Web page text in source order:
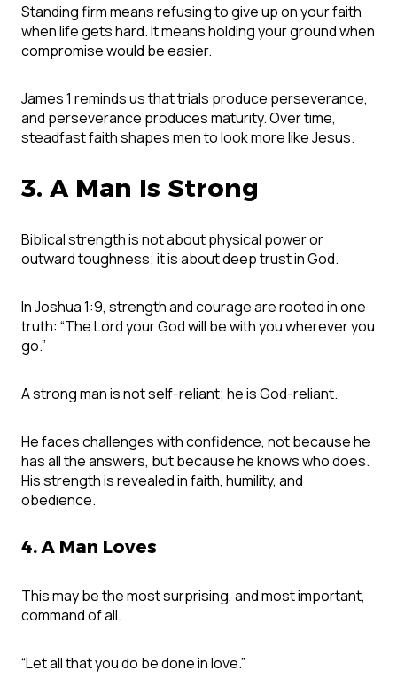
Standing firm means refusing to give up on your faith
when life gets hard. It means holding your ground when
compromise would be easier.
James 1 reminds us that trials produce perseverance,
and perseverance produces maturity. Over time,
steadfast faith shapes men to look more like Jesus.
3. A Man Is Strong
Biblical strength is not about physical power or
outward toughness; it is about deep trust in God.
In Joshua 1:9, strength and courage are rooted in one
truth: “The Lord your God will be with you wherever you
go.”
A strong man is not self-reliant; he is God-reliant.
He faces challenges with confidence, not because he
has all the answers, but because he knows who does.
His strength is revealed in faith, humility, and
obedience.
4. A Man Loves
This may be the most surprising, and most important,
command of all.
“Let all that you do be done in love.”